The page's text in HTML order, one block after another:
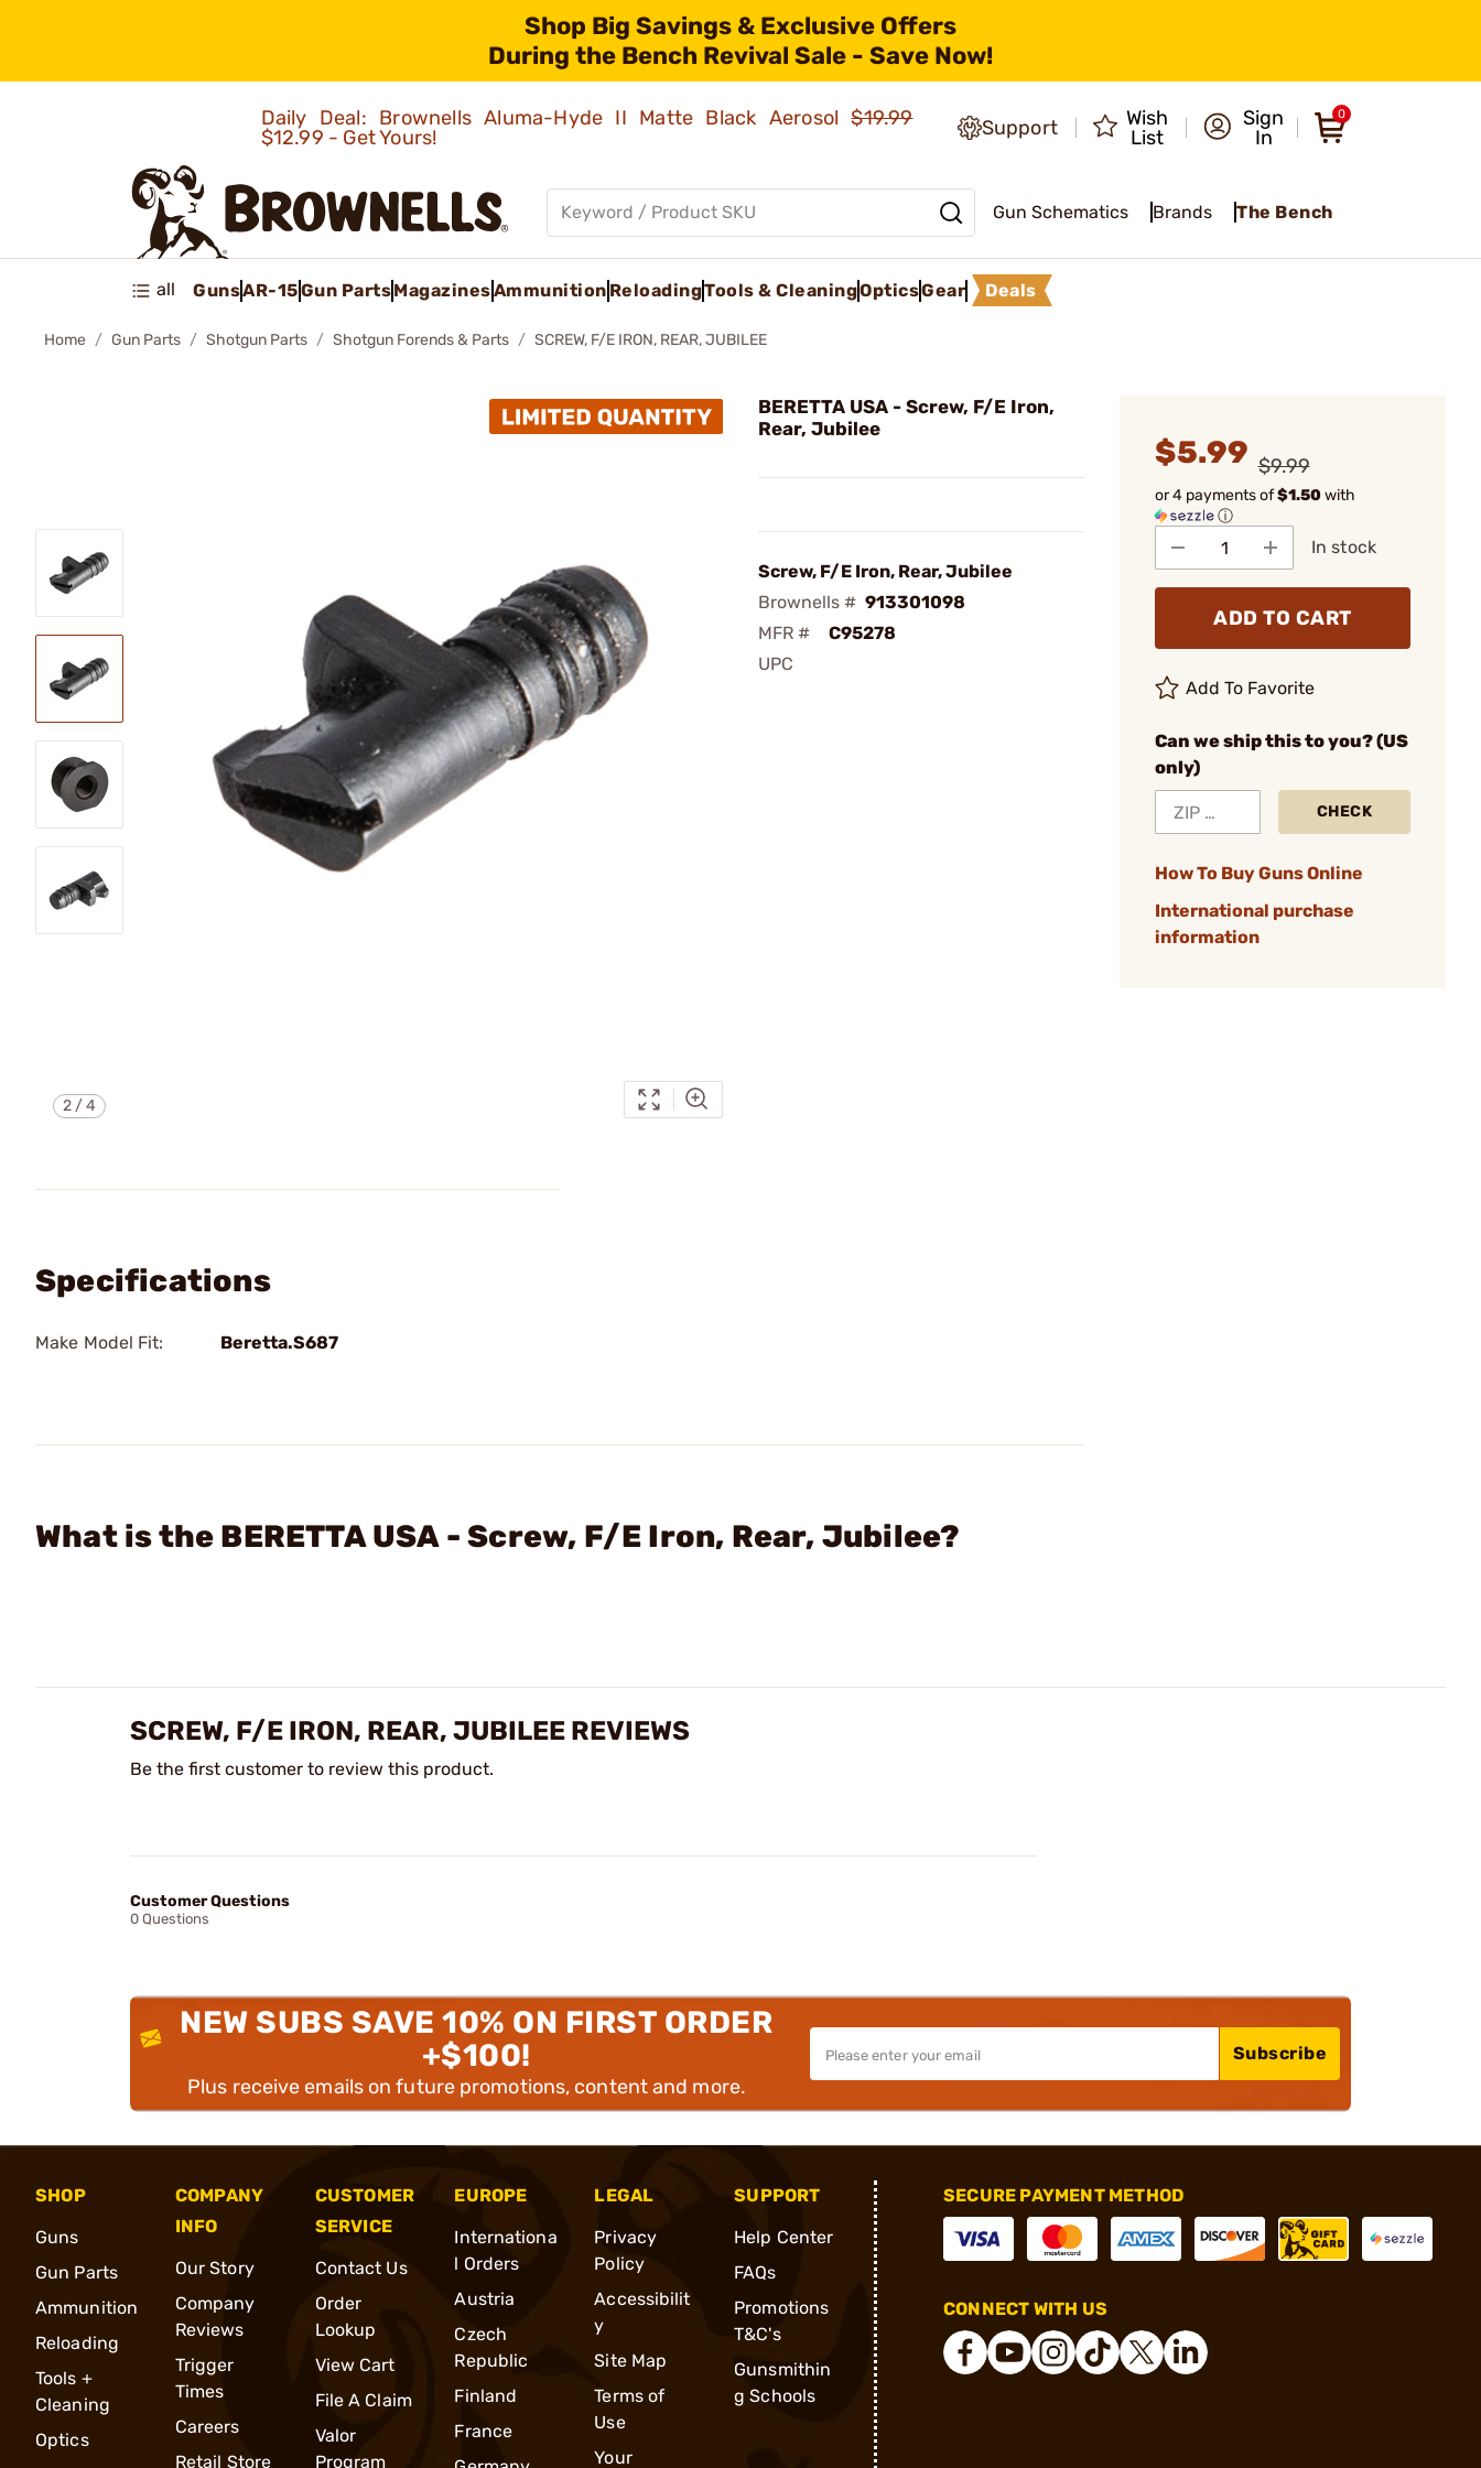
Shop Big Savings & Exclusive Offers
During the Bench Revival Sale - Save Now!
Daily Deal: Brownells Aluma-Hyde II Matte Black Aerosol$19.99
$12.99 - Get Yours!
Support
Wish
List
Sign
In
0
Gun Schematics Brands The Bench
all GunsAR-15Gun PartsMagazinesAmmunition ReloadingTools & CleaningOpticsGear Deals
Home Gun Parts Shotgun Parts Shotgun Forends & Parts SCREW, F/E IRON, REAR, JUBILEE
2 /4
BERETTA USA - Screw, F/E Iron,
Rear, Jubilee
Screw, F/E Iron, Rear, Jubilee
Brownells # 913301098
MFR #
C95278
UPC
$5.99 $9.99
or 4 payments of$1.50with
ⓘ
In stock
ADD TO CART
Add To Favorite
Can we ship this to you? (US
only)
CHECK
How To Buy Guns Online
International purchase
information
Specifications
Make Model Fit: Beretta.S687
What is the BERETTA USA - Screw, F/E Iron, Rear, Jubilee?
SCREW, F/E IRON, REAR, JUBILEE REVIEWS
Be the first customer to review this product.
Customer Questions
0 Questions
NEW SUBS SAVE 10% ON FIRST ORDER
+$100!
Plus receive emails on future promotions, content and more.
Subscribe
SHOP
Guns
Gun Parts
Ammunition
Reloading
Tools +
Cleaning
Optics
COMPANY
INFO
Our Story
Company
Reviews
Trigger
Times
Careers
Retail Store
CUSTOMER
SERVICE
Contact Us
Order
Lookup
View Cart
File A Claim
Valor
Program
EUROPE
Internationa
l Orders
Austria
Czech
Republic
Finland
France
LEGAL
Privacy
Policy
Accessibilit
y
Site Map
Terms of
Use
Your
SUPPORT
Help Center
FAQs
Promotions
T&C's
Gunsmithin
g Schools
SECURE PAYMENT METHOD
CONNECT WITH US